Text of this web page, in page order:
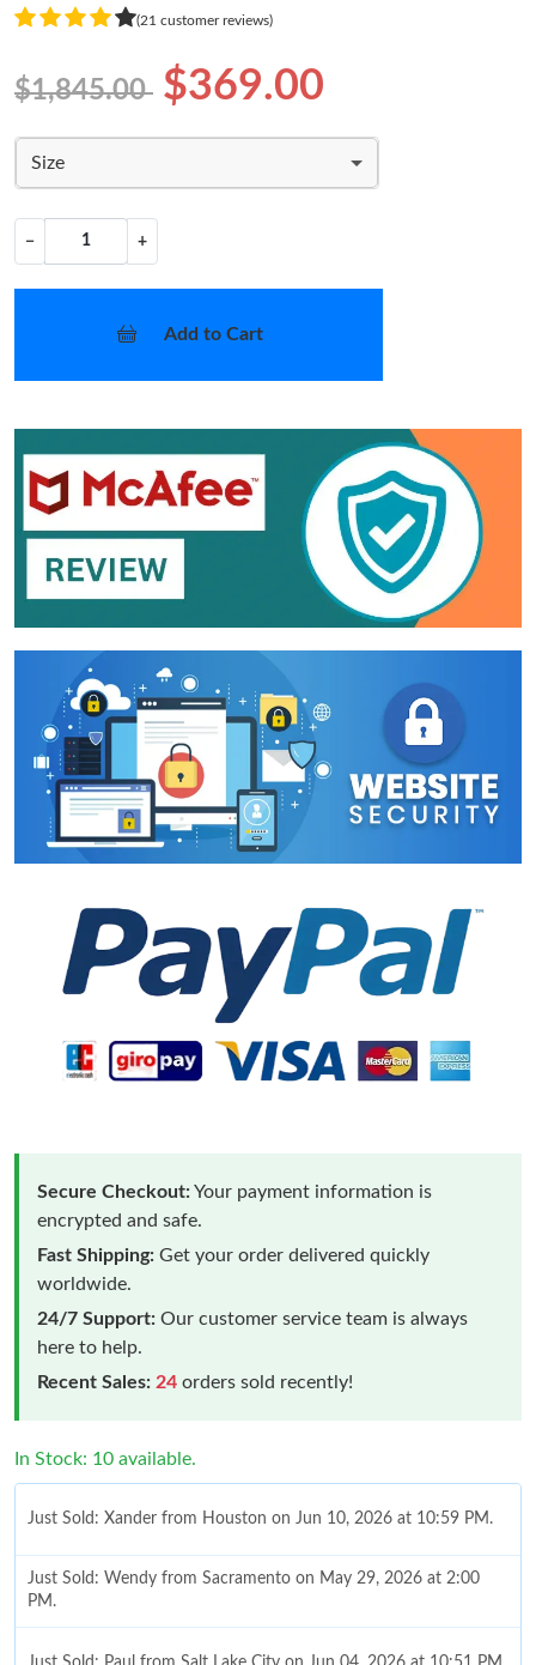
(21 customer reviews)
$1,845.00 $369.00
Size
− +
Add to Cart
Secure Checkout:Your payment information is
encrypted and safe.
Fast Shipping: Get your order delivered quickly
worldwide.
24/7 Support: Our customer service team is always
here to help.
Recent Sales: 24 orders sold recently!
In Stock: 10 available.
Just Sold: Xander from Houston on Jun 10, 2026 at 10:59 PM.
Just Sold: Wendy from Sacramento on May 29, 2026 at 2:00
PM.